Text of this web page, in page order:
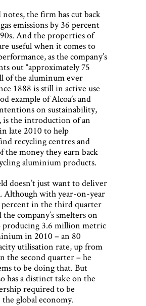
the firm has cut back
emissions by 36 percent
And the properties of
useful when it comes to
as the company’s
out “approximately 75
of the aluminum ever
1888 is still in active use
example of Alcoa’s and
on sustainability,
is the introduction of an
late 2010 to help
recycling centres and
the money they earn back
aluminium products.
doesn’t just want to deliver
Although with year-on-year
percent in the third quarter
company’s smelters on
3.6 million metric
in 2010 – an 80
utilisation rate, up from
the second quarter – he
to be doing that. But
has a distinct take on the
required to be
the global economy.